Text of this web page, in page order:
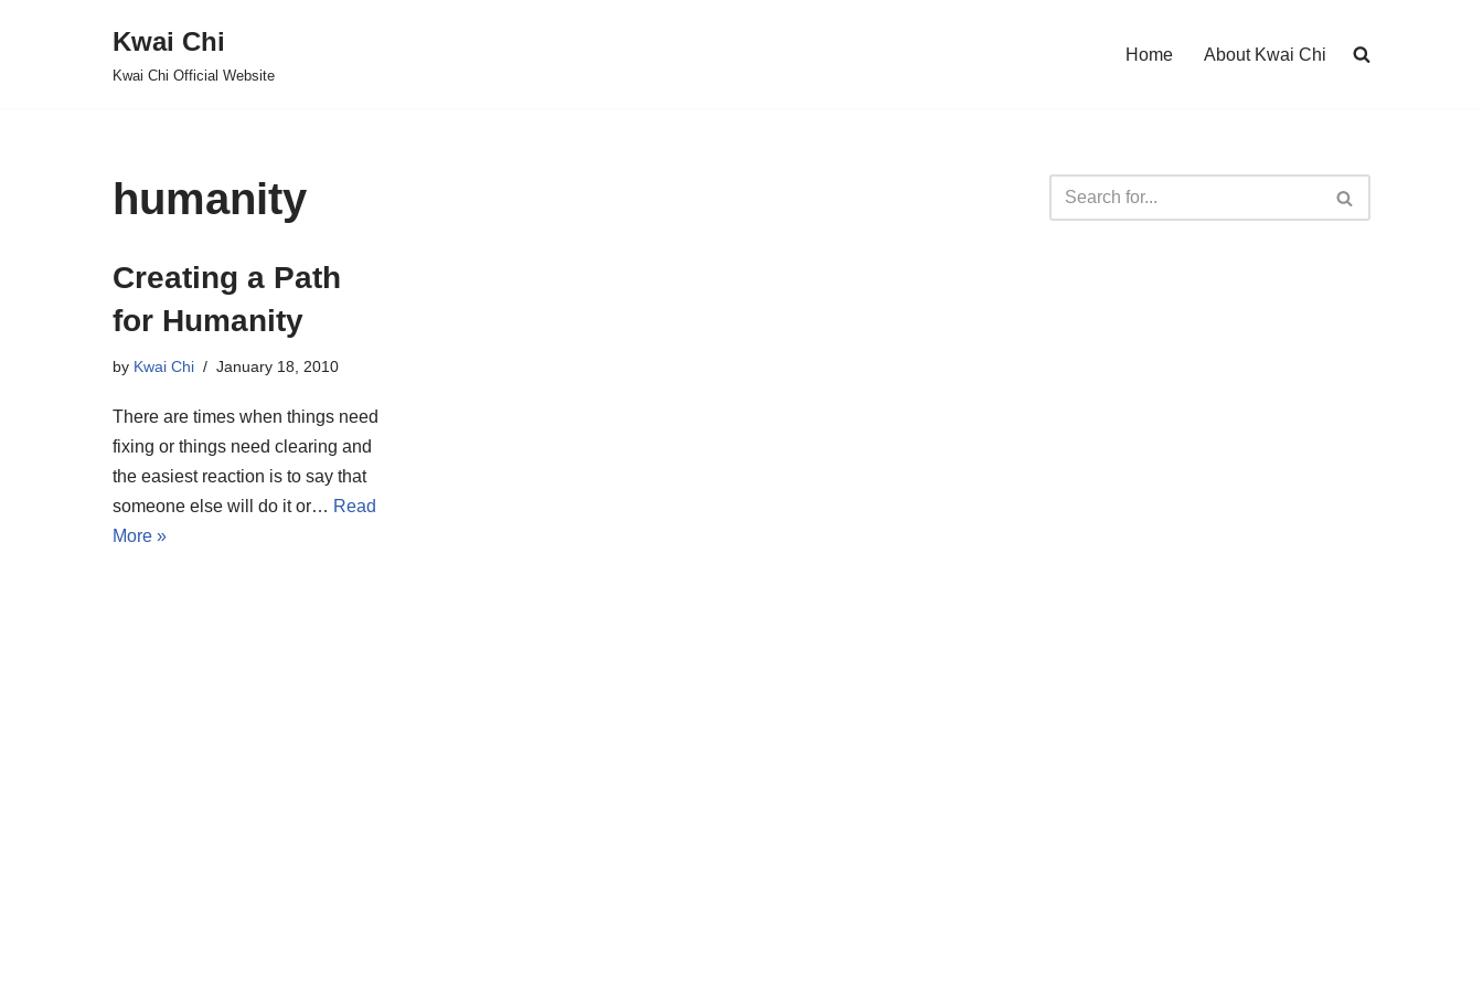
Kwai Chi
Kwai Chi Official Website
Home About Kwai Chi
humanity
Creating a Path
for Humanity
by Kwai Chi January 18, 2010
There are times when things need
fixing or things need clearing and
the easiest reaction is to say that
someone else will do it or… Read
More »